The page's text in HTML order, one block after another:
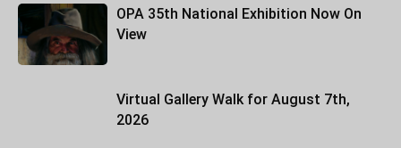
OPA 35th National Exhibition Now On
View
Virtual Gallery Walk for August 7th,
2026